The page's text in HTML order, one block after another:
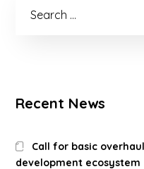
Recent News
Call for basic
development ecosystem